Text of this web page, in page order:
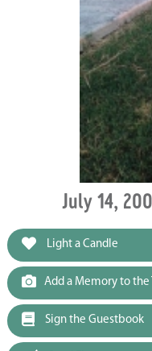
July 14,
Light a Candle
Add a Memory to
Sign the Guestbook